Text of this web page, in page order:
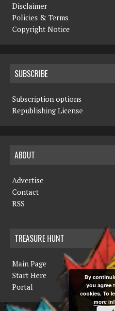
Disclaimer
Policies & Terms
Copyright Notice
SUBSCRIBE
Subscription options
Republishing License
ABOUT
Advertise
Contact
RSS
TREASURE HUNT
Main Page
Start Here
Portal
By
you agree
cookies. To
more